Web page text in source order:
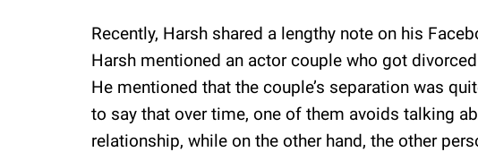
Recently, Harsh shared a lengthy note on his
Harsh mentioned an actor couple who got
He mentioned that the couple’s separation was
to say that over time, one of them avoids talking
relationship, while on the other hand, the other